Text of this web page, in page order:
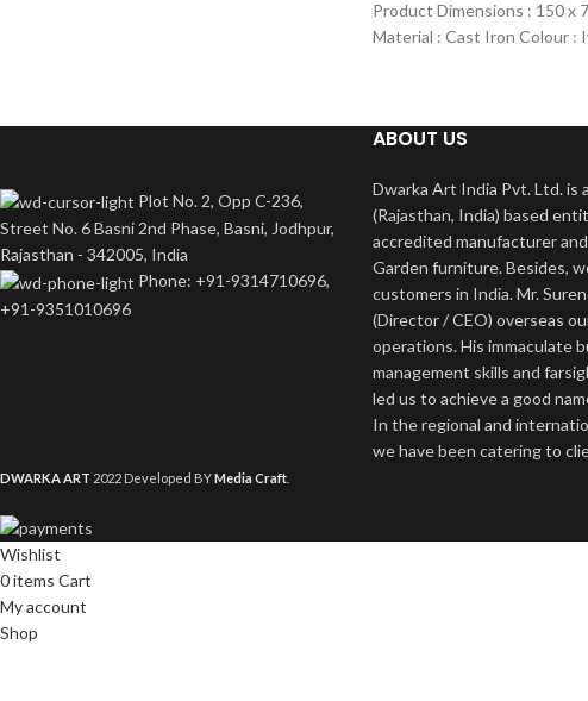
Product Dimensions : 150 x
Material : Cast Iron Colour :
Plot No. 2, Opp C-236,
Street No. 6 Basni 2nd Phase, Basni, Jodhpur,
Rajasthan - 342005, India
Phone: +91-9314710696,
+91-9351010696
ABOUT US
Dwarka Art India Pvt. Ltd. is
(Rajasthan, India) based
accredited manufacturer
Garden furniture. Besides,
customers in India. Mr.
(Director / CEO) overseas
operations. His immaculate
management skills and
led us to achieve a good
In the regional and
we have been catering to
DWARKA ART 2022 Developed BYMedia Craft
Wishlist
0items Cart
My account
Shop